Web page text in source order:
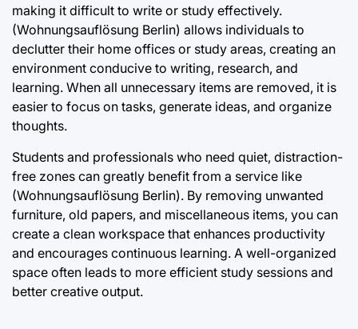
making it difficult to write or study effectively.
(Wohnungsauflösung Berlin) allows individuals to
declutter their home offices or study areas, creating an
environment conducive to writing, research, and
learning. When all unnecessary items are removed, it is
easier to focus on tasks, generate ideas, and organize
thoughts.
Students and professionals who need quiet, distraction-
free zones can greatly benefit from a service like
(Wohnungsauflösung Berlin). By removing unwanted
furniture, old papers, and miscellaneous items, you can
create a clean workspace that enhances productivity
and encourages continuous learning. A well-organized
space often leads to more efficient study sessions and
better creative output.